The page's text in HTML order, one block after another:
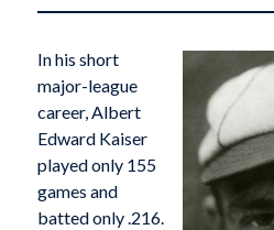
In his short
major-league
career, Albert
Edward Kaiser
played only 155
games and
batted only .216.